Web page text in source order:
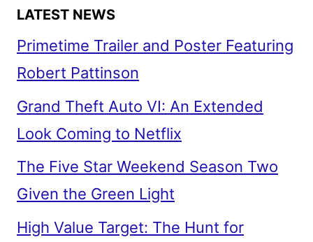
LATEST NEWS
Primetime Trailer and Poster Featuring
Robert Pattinson
Grand Theft Auto VI: An Extended
Look Coming to Netflix
The Five Star Weekend Season Two
Given the Green Light
High Value Target: The Hunt for